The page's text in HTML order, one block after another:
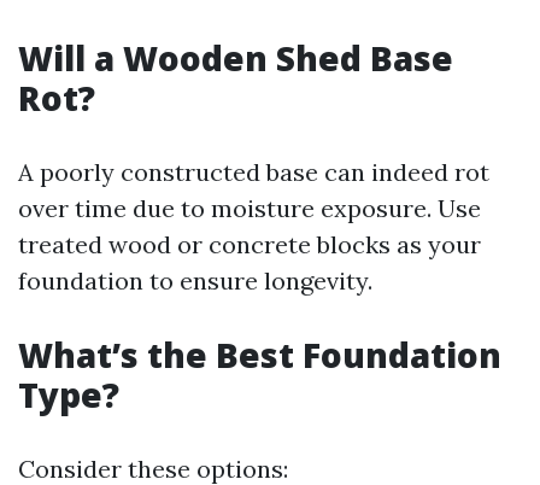
Will a Wooden Shed Base
Rot?
A poorly constructed base can indeed rot
over time due to moisture exposure. Use
treated wood or concrete blocks as your
foundation to ensure longevity.
What’s the Best Foundation
Type?
Consider these options: